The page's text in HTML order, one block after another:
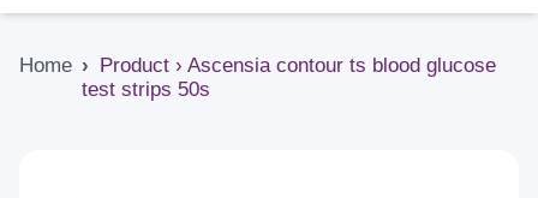
Home › Product › Ascensia contour ts blood glucose
test strips 50s